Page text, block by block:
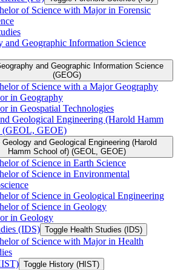
of Science with Major in Forensic
and Geographic Information Science
and Geographic Information Science
(GEOG)
of Science with a Major Geography
in Geography
in Geospatial Technologies
Geological Engineering (Harold Hamm
(GEOL, GEOE)
Geology and Geological Engineering (Harold
Hamm School of) (GEOL, GEOE)
of Science in Earth Science
of Science in Environmental
of Science in Geological Engineering
of Science in Geology
in Geology
(IDS) Toggle Health Studies (IDS)
of Science with Major in Health
Toggle History (HIST)